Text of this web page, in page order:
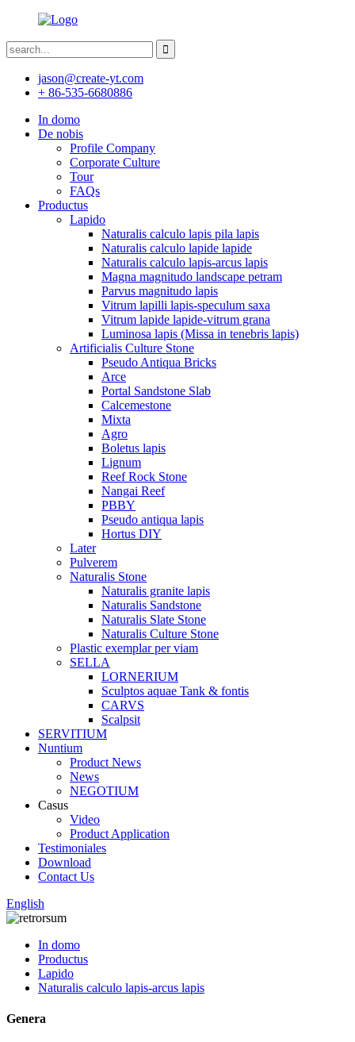
jason@create-yt.com
+ 86-535-6680886
In domo
De nobis
Profile Company
Corporate Culture
Tour
FAQs
Productus
Lapido
Naturalis calculo lapis pila lapis
Naturalis calculo lapide lapide
Naturalis calculo lapis-arcus lapis
Magna magnitudo landscape petram
Parvus magnitudo lapis
Vitrum lapilli lapis-speculum saxa
Vitrum lapide lapide-vitrum grana
Luminosa lapis (Missa in tenebris lapis)
Artificialis Culture Stone
Pseudo Antiqua Bricks
Arce
Portal Sandstone Slab
Calcemestone
Mixta
Agro
Boletus lapis
Lignum
Reef Rock Stone
Nangai Reef
PBBY
Pseudo antiqua lapis
Hortus DIY
Later
Pulverem
Naturalis Stone
Naturalis granite lapis
Naturalis Sandstone
Naturalis Slate Stone
Naturalis Culture Stone
Plastic exemplar per viam
SELLA
LORNERIUM
Sculptos aquae Tank & fontis
CARVS
Scalpsit
SERVITIUM
Nuntium
Product News
News
NEGOTIUM
Casus
Video
Product Application
Testimoniales
Download
Contact Us
English
In domo
Productus
Lapido
Naturalis calculo lapis-arcus lapis
Genera